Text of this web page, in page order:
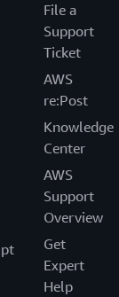
File a
Support
Ticket
AWS
re:Post
Knowledge
Center
AWS
Support
Overview
Get
Expert
Help